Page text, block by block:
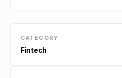
CATEGORY
Fintech